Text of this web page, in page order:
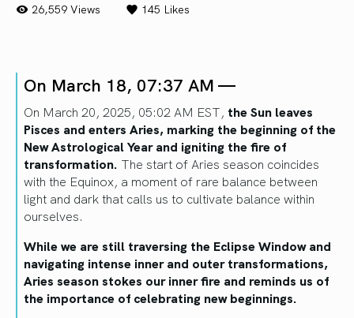
26,559 Views 145 Likes
On March 18, 07:37 AM —
On March 20, 2025, 05:02 AM EST, the Sun leaves
Pisces and enters Aries, marking the beginning of the
New Astrological Year and igniting the fire of
transformation. The start of Aries season coincides
with the Equinox, a moment of rare balance between
light and dark that calls us to cultivate balance within
ourselves.
While we are still traversing the Eclipse Window and
navigating intense inner and outer transformations,
Aries season stokes our inner fire and reminds us of
the importance of celebrating new beginnings.